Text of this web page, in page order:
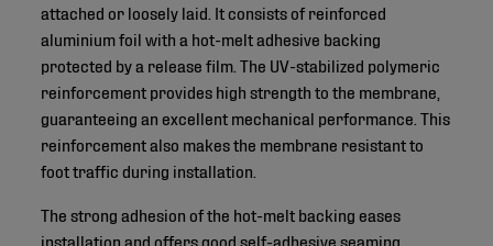
attached or loosely laid. It consists of reinforced
aluminium foil with a hot-melt adhesive backing
protected by a release film. The UV-stabilized polymeric
reinforcement provides high strength to the membrane,
guaranteeing an excellent mechanical performance. This
reinforcement also makes the membrane resistant to
foot traffic during installation.
The strong adhesion of the hot-melt backing eases
installation and offers good self-adhesive seaming